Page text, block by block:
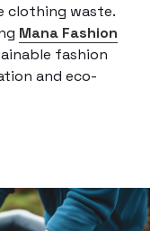
clothing waste.
Mana Fashion
fashion
and eco-